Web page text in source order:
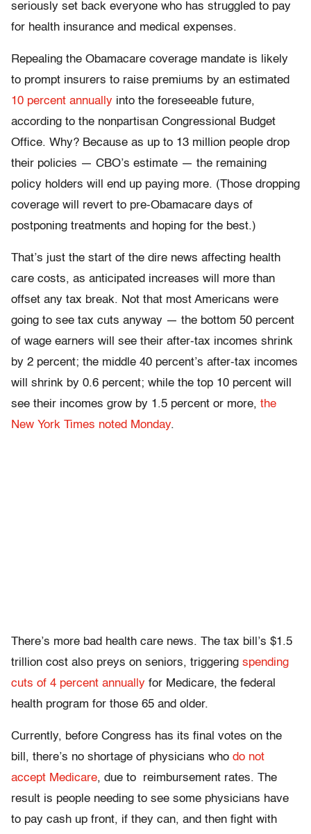
seriously set back everyone who has struggled to pay
for health insurance and medical expenses.
Repealing the Obamacare coverage mandate is likely
to prompt insurers to raise premiums by an estimated
10 percent annually into the foreseeable future,
according to the nonpartisan Congressional Budget
Office. Why? Because as up to 13 million people drop
their policies — CBO’s estimate — the remaining
policy holders will end up paying more. (Those dropping
coverage will revert to pre-Obamacare days of
postponing treatments and hoping for the best.)
That’s just the start of the dire news affecting health
care costs, as anticipated increases will more than
offset any tax break. Not that most Americans were
going to see tax cuts anyway — the bottom 50 percent
of wage earners will see their after-tax incomes shrink
by 2 percent; the middle 40 percent’s after-tax incomes
will shrink by 0.6 percent; while the top 10 percent will
see their incomes grow by 1.5 percent or more, the
New York Times noted Monday.
There’s more bad health care news. The tax bill’s $1.5
trillion cost also preys on seniors, triggering spending
cuts of 4 percent annually for Medicare, the federal
health program for those 65 and older.
Currently, before Congress has its final votes on the
bill, there’s no shortage of physicians who do not
accept Medicare, due to reimbursement rates. The
result is people needing to see some physicians have
to pay cash up front, if they can, and then fight with